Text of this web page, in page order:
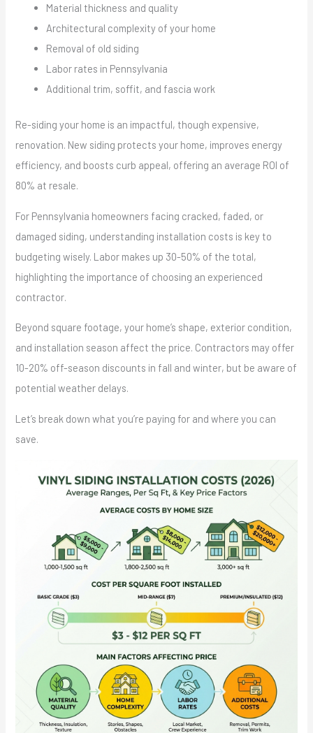
Material thickness and quality
Architectural complexity of your home
Removal of old siding
Labor rates in Pennsylvania
Additional trim, soffit, and fascia work
Re-siding your home is an impactful, though expensive,
renovation. New siding protects your home, improves energy
efficiency, and boosts curb appeal, offering an average ROI of
80% at resale.
For Pennsylvania homeowners facing cracked, faded, or
damaged siding, understanding installation costs is key to
budgeting wisely. Labor makes up 30-50% of the total,
highlighting the importance of choosing an experienced
contractor.
Beyond square footage, your home’s shape, exterior condition,
and installation season affect the price. Contractors may offer
10-20% off-season discounts in fall and winter, but be aware of
potential weather delays.
Let’s break down what you’re paying for and where you can
save.